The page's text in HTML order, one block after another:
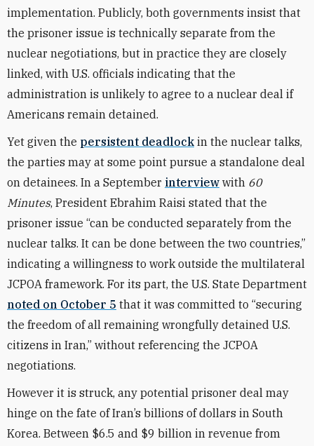
implementation. Publicly, both governments insist that
the prisoner issue is technically separate from the
nuclear negotiations, but in practice they are closely
linked, with U.S. officials indicating that the
administration is unlikely to agree to a nuclear deal if
Americans remain detained.
Yet given the persistent deadlock in the nuclear talks,
the parties may at some point pursue a standalone deal
on detainees. In a September interview with 60
Minutes, President Ebrahim Raisi stated that the
prisoner issue “can be conducted separately from the
nuclear talks. It can be done between the two countries,”
indicating a willingness to work outside the multilateral
JCPOA framework. For its part, the U.S. State Department
noted on October 5 that it was committed to “securing
the freedom of all remaining wrongfully detained U.S.
citizens in Iran,” without referencing the JCPOA
negotiations.
However it is struck, any potential prisoner deal may
hinge on the fate of Iran’s billions of dollars in South
Korea. Between $6.5 and $9 billion in revenue from